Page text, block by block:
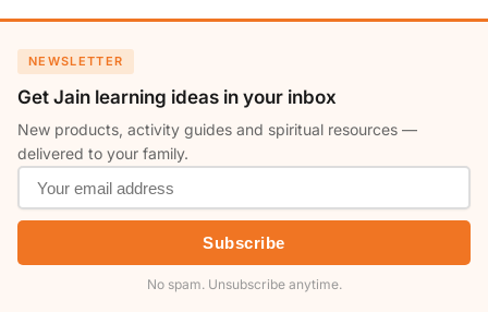
NEWSLETTER
Get Jain learning ideas in your inbox
New products, activity guides and spiritual resources —
delivered to your family.
Subscribe
No spam. Unsubscribe anytime.